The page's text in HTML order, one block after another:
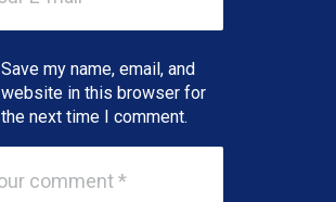
Save my name, email, and
website in this browser for
the next time I comment.